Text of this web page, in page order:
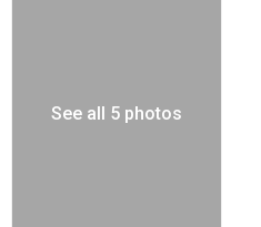
See all 5 photos